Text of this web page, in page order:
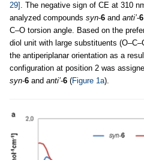
29] . The negative sign of CE at 310
analyzed compounds syn-6 and anti’-6
C–O torsion angle. Based on the
diol unit with large substituents
the antiperiplanar orientation as a
configuration at position 2 was
syn-6 and anti’-6 (Figure 1a).